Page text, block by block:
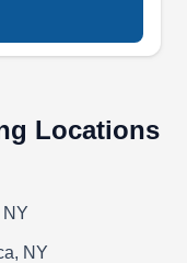
services to
York and its
operated
repairs, leak
installs
Locations
NY
NY